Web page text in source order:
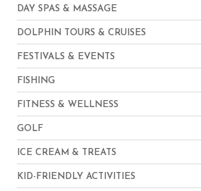
DAY SPAS & MASSAGE
DOLPHIN TOURS & CRUISES
FESTIVALS & EVENTS
FISHING
FITNESS & WELLNESS
GOLF
ICE CREAM & TREATS
KID-FRIENDLY ACTIVITIES